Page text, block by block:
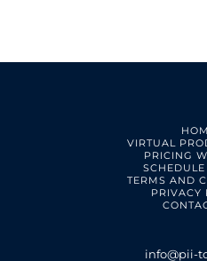
VIRTUAL
PRICING
TERMS AND
PRIVACY